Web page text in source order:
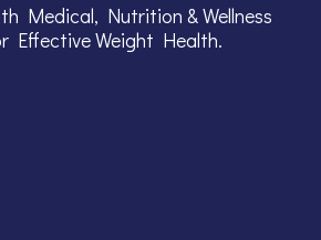
Medical, Nutrition & Wellness
Effective Weight Health.